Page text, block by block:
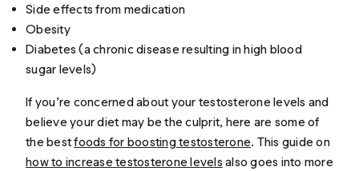
Side effects from medication
Obesity
Diabetes (a chronic disease resulting in high blood
sugar levels)
If you’re concerned about your testosterone levels and
believe your diet may be the culprit, here are some of
the bestfoods for boosting testosterone. This guide on
how to increase testosterone levels also goes into more